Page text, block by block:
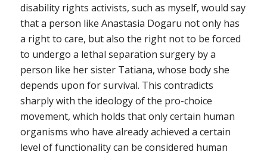
disability rights activists, such as myself, would say
that a person like Anastasia Dogaru not only has
a right to care, but also the right not to be forced
to undergo a lethal separation surgery by a
person like her sister Tatiana, whose body she
depends upon for survival. This contradicts
sharply with the ideology of the pro-choice
movement, which holds that only certain human
organisms who have already achieved a certain
level of functionality can be considered human